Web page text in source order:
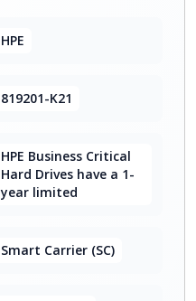
HPE
819201-K21
HPE Business Critical
Hard Drives have a 1-
year limited
Smart Carrier (SC)